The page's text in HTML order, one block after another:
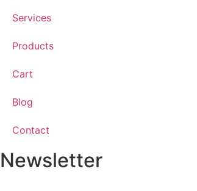
Services
Products
Cart
Blog
Contact
Newsletter